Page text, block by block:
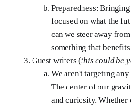
Preparedness:
focused on what the
can we steer away
something that
Guest writers (this could be
We aren't targeting
The center of our
and curiosity.